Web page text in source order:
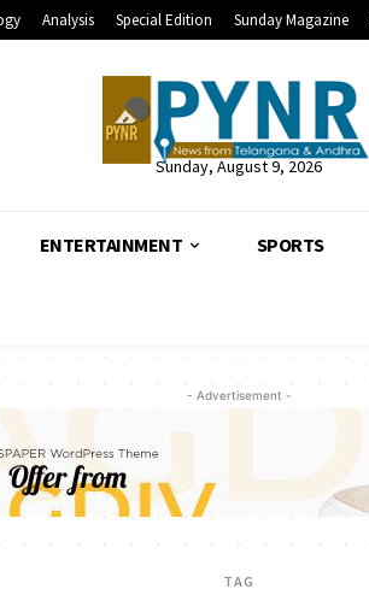
Analysis Special Edition Sunday Magazine
Sunday, August 9, 2026
ENTERTAINMENT SPORTS
- Advertisement -
TAG